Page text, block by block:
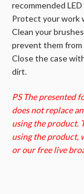
recommended
Protect your work
Clean your
prevent them from
Close the case
dirt.
PS The presented
does not replace
using the product.
using the product,
or our free live